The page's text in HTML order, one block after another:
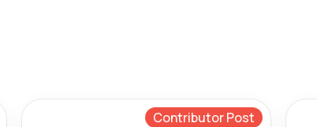
Contributor Post